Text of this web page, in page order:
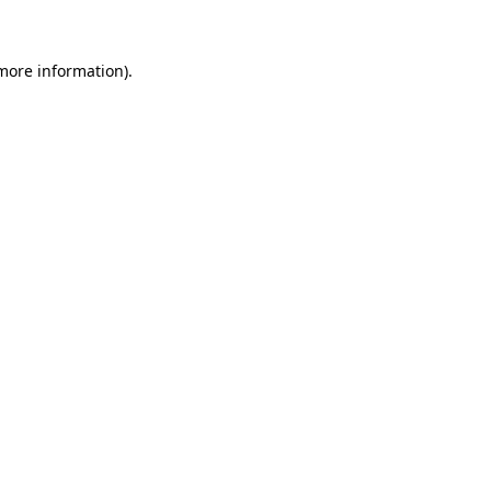
information).